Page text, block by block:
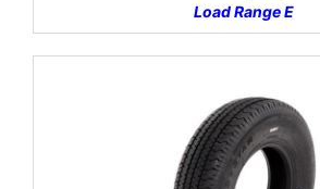
Load Range E